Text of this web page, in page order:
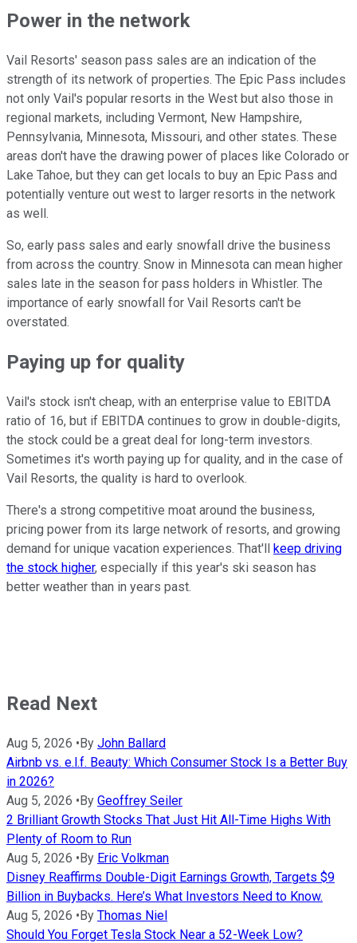
Power in the network
Vail Resorts' season pass sales are an indication of the
strength of its network of properties. The Epic Pass includes
not only Vail's popular resorts in the West but also those in
regional markets, including Vermont, New Hampshire,
Pennsylvania, Minnesota, Missouri, and other states. These
areas don't have the drawing power of places like Colorado or
Lake Tahoe, but they can get locals to buy an Epic Pass and
potentially venture out west to larger resorts in the network
as well.
So, early pass sales and early snowfall drive the business
from across the country. Snow in Minnesota can mean higher
sales late in the season for pass holders in Whistler. The
importance of early snowfall for Vail Resorts can't be
overstated.
Paying up for quality
Vail's stock isn't cheap, with an enterprise value to EBITDA
ratio of 16, but if EBITDA continues to grow in double-digits,
the stock could be a great deal for long-term investors.
Sometimes it's worth paying up for quality, and in the case of
Vail Resorts, the quality is hard to overlook.
There's a strong competitive moat around the business,
pricing power from its large network of resorts, and growing
demand for unique vacation experiences. That'll keep driving
the stock higher, especially if this year's ski season has
better weather than in years past.
Read Next
Aug 5, 2026 •By John Ballard
Airbnb vs. e.l.f. Beauty: Which Consumer Stock Is a Better Buy
in 2026?
Aug 5, 2026 •By Geoffrey Seiler
2 Brilliant Growth Stocks That Just Hit All-Time Highs With
Plenty of Room to Run
Aug 5, 2026 •By Eric Volkman
Disney Reaffirms Double-Digit Earnings Growth, Targets $9
Billion in Buybacks. Here’s What Investors Need to Know.
Aug 5, 2026 •By Thomas Niel
Should You Forget Tesla Stock Near a 52-Week Low?